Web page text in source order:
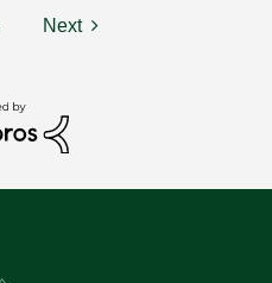
Next